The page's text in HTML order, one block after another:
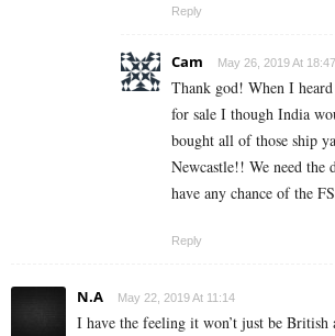
Reply
Cam May 26, 2019 At 18:47
Thank god! When I
for sale I though India
bought all of those ship
Newcastle!! We need the
have any chance of the
Reply
N.A May 22, 2019 At 11:14
I have the feeling it won’t just be